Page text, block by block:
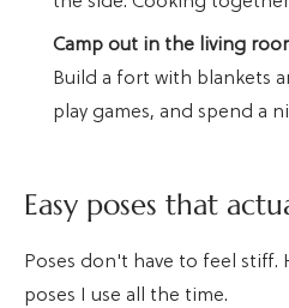
Camp out in the living
Build a fort with blankets
play games, and spend a
Easy poses that
Poses don't have to feel stiff.
poses I use all the time.